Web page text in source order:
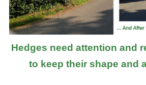
Hedges need attention and
to keep their shape and